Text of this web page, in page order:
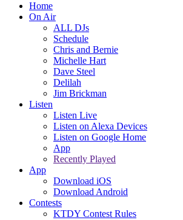
Home
On Air
ALL DJs
Schedule
Chris and Bernie
Michelle Hart
Dave Steel
Delilah
Jim Brickman
Listen
Listen Live
Listen on Alexa Devices
Listen on Google Home
App
Recently Played
App
Download iOS
Download Android
Contests
KTDY Contest Rules